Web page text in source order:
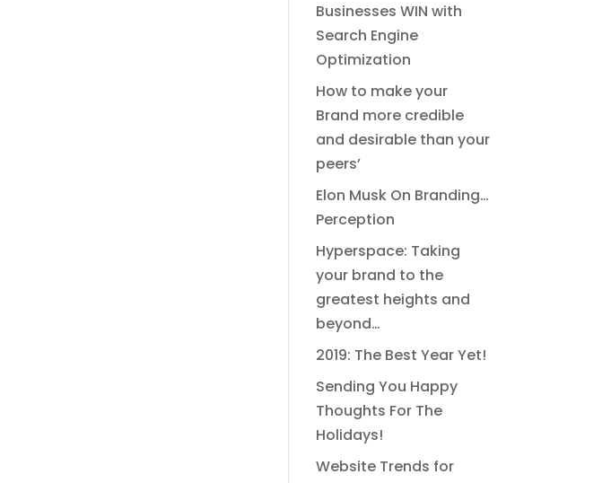
Businesses WIN with
Search Engine
Optimization
How to make your
Brand more credible
and desirable than your
peers’
Elon Musk On Branding…
Perception
Hyperspace: Taking
your brand to the
greatest heights and
beyond…
2019: The Best Year Yet!
Sending You Happy
Thoughts For The
Holidays!
Website Trends for